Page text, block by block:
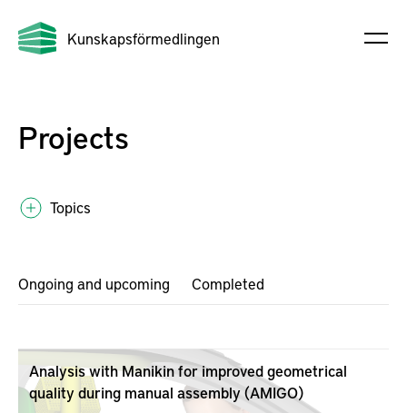
Kunskapsförmedlingen
Projects
Topics
Ongoing and upcoming Completed
Analysis with Manikin for improved geometrical
quality during manual assembly (AMIGO)